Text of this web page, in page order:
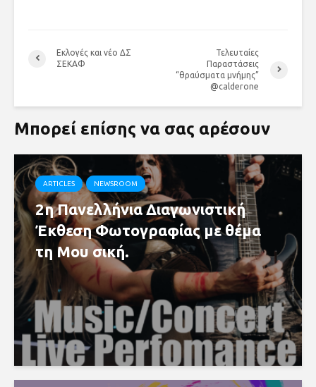
Εκλογές και νέο ΔΣ
ΣΕΚΑΦ
Τελευταίες
Παραστάσεις
“θραύσματα μνήμης”
@calderone
Μπορεί επίσης να σας αρέσουν
ARTICLES NEWSROOM
2η Πανελλήνια Διαγωνιστική
Έκθεση Φωτογραφίας με θέμα
τη Μου σική.